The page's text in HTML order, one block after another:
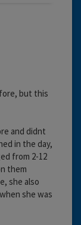
but this
and didnt
in the day,
from 2-12
them
she also
she was